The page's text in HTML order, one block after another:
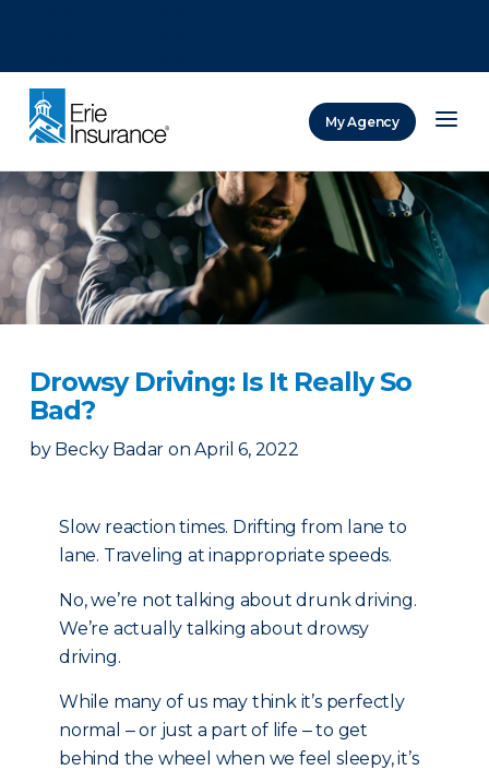
My Agency
Drowsy Driving: Is It Really So
Bad?
by Becky Badar on April 6, 2022
Slow reaction times. Drifting from lane to
lane. Traveling at inappropriate speeds.
No, we’re not talking about drunk driving.
We’re actually talking about drowsy
driving.
While many of us may think it’s perfectly
normal ‒ or just a part of life ‒ to get
behind the wheel when we feel sleepy, it’s